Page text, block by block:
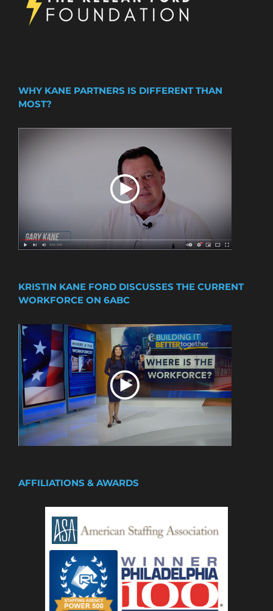
WHY KANE PARTNERS IS DIFFERENT THAN
MOST?
KRISTIN KANE FORD DISCUSSES THE CURRENT
WORKFORCE ON 6ABC
AFFILIATIONS & AWARDS